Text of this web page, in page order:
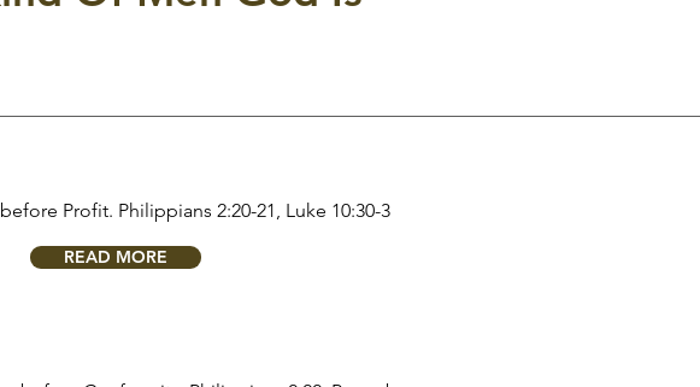
Profit. Philippians 2:20-21, Luke 10:30-3
READ MORE